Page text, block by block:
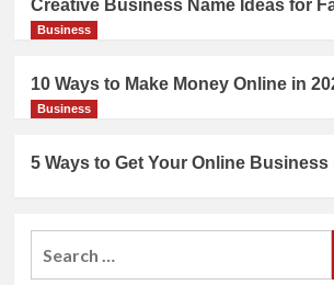
Creative Business Name Ideas for
Business
10 Ways to Make Money Online in
Business
5 Ways to Get Your Online Business